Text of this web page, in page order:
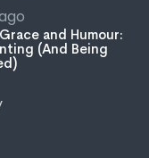
and Humour:
(And Being